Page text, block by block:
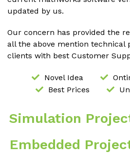
updated by us.
Our concern has provided the
all the above mention technical
clients with best Customer
Novel Idea
Best Prices
Simulation
Embedded